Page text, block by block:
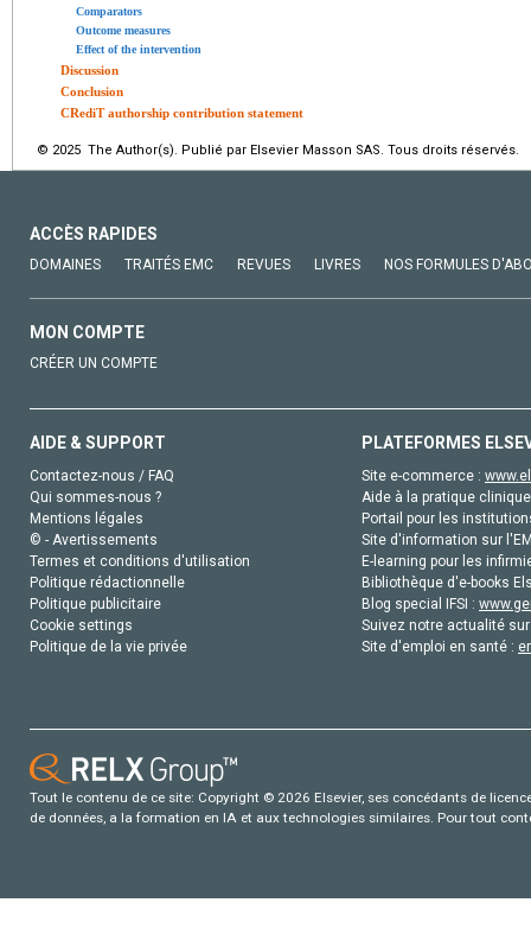
Comparators
Outcome measures
Effect of the intervention
Discussion
Conclusion
CRediT authorship contribution statement
© 2025 The Author(s). Publié par Elsevier Masson SAS. Tous droits réservés.
ACCÈS RAPIDES
DOMAINES TRAITÉS EMC REVUES LIVRES NOS FORMULES
MON COMPTE
CRÉER UN COMPTE
AIDE & SUPPORT
Contactez-nous / FAQ
Qui sommes-nous ?
Mentions légales
© - Avertissements
Termes et conditions d'utilisation
Politique rédactionnelle
Politique publicitaire
Cookie settings
Politique de la vie privée
PLATEFORMES
Site e-commerce :
Aide à la pratique
Portail pour les
Site d'information sur
E-learning pour les
Bibliothèque d'e-books
Blog special IFSI :
Suivez notre actualité
Site d'emploi en santé :
Tout le contenu de ce site: Copyright © 2026 Elsevier, ses concédants de
de données, a la formation en IA et aux technologies similaires. Pour tout